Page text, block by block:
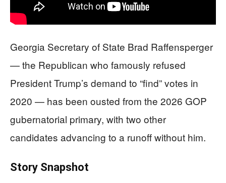
Georgia Secretary of State Brad Raffensperger
— the Republican who famously refused
President Trump’s demand to “find” votes in
2020 — has been ousted from the 2026 GOP
gubernatorial primary, with two other
candidates advancing to a runoff without him.
Story Snapshot